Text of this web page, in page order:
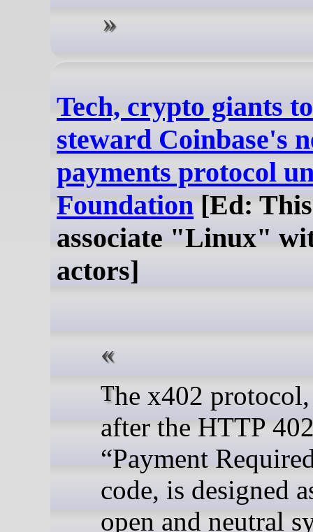
Tech, crypto giants
steward Coinbase's
payments protocol
Foundation [Ed:
associate "Linux"
actors]
The x402 protocol, named
after the HTTP
“Payment
code, is designed
open and neutral